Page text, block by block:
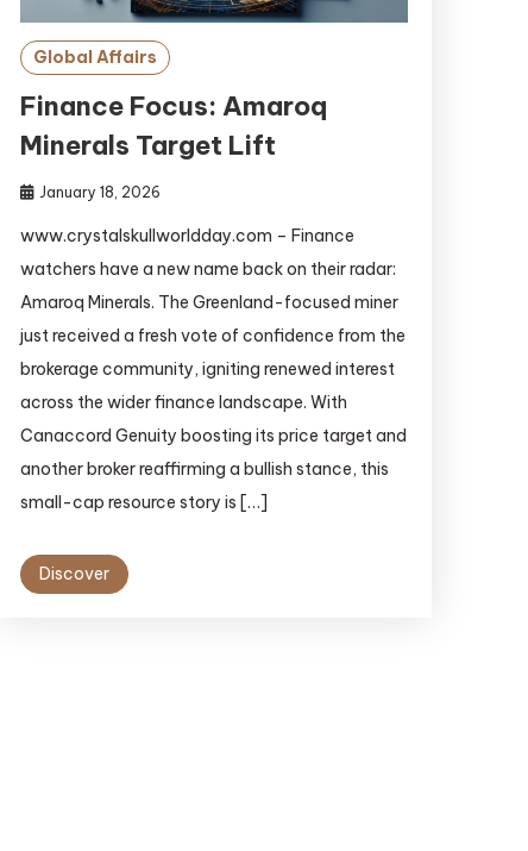
Global Affairs
Finance Focus: Amaroq
Minerals Target Lift
January 18, 2026
www.crystalskullworldday.com – Finance
watchers have a new name back on their radar:
Amaroq Minerals. The Greenland-focused miner
just received a fresh vote of confidence from the
brokerage community, igniting renewed interest
across the wider finance landscape. With
Canaccord Genuity boosting its price target and
another broker reaffirming a bullish stance, this
small-cap resource story is […]
Discover